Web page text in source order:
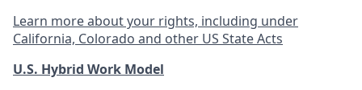
Learn more about your rights, including under
California, Colorado and other US State Acts
U.S. Hybrid Work Model